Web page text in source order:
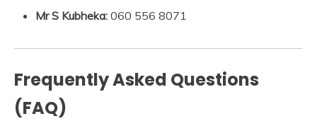
Mr S Kubheka: 060 556 8071
Frequently Asked Questions
(FAQ)